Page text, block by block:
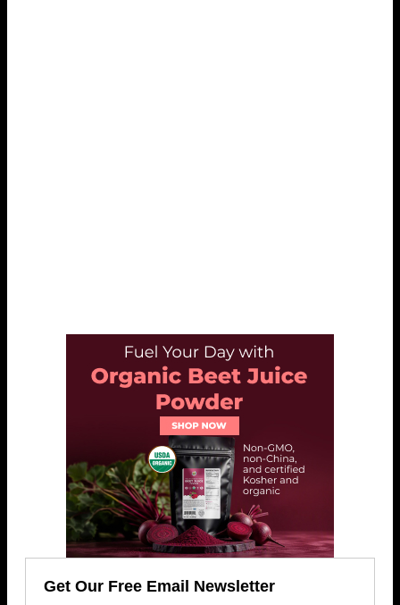
Get Our Free Email Newsletter